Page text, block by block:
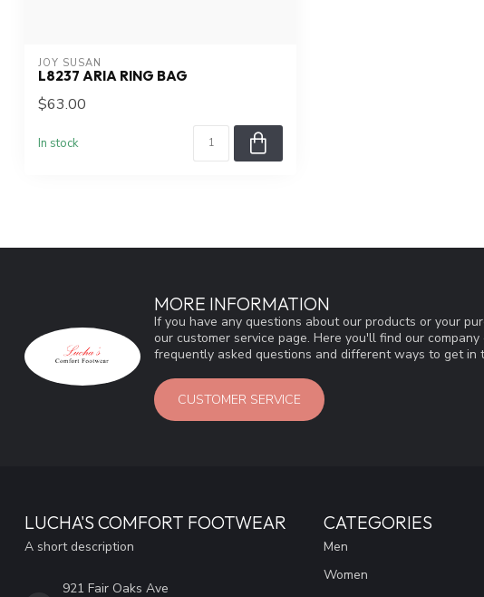
JOY SUSAN
L8237 ARIA RING BAG
$63.00
In stock
MORE INFORMATION
If you have any questions about our products or your
our customer service page. Here you'll find our
frequently asked questions and different ways to get in
CUSTOMER SERVICE
LUCHA'S COMFORT FOOTWEAR
A short description
921 Fair Oaks Ave
CATEGORIES
Men
Women